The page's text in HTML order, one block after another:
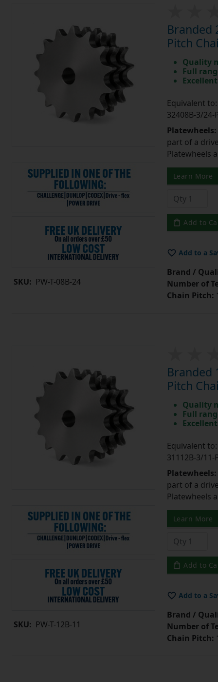
SKU: PW-T-08B-24
Branded
Pitch
Quality
Full
Equivalent to:
32408B-3/24-
Platewheels:
part of a
Platewheels
Learn More
Add to
Add to a
Brand /
Number of
Chain Pitch:
SKU: PW-T-12B-11
Branded
Pitch
Quality
Full
Equivalent to:
31112B-3/11-
Platewheels:
part of a
Platewheels
Learn More
Add to
Add to a
Brand /
Number of
Chain Pitch: